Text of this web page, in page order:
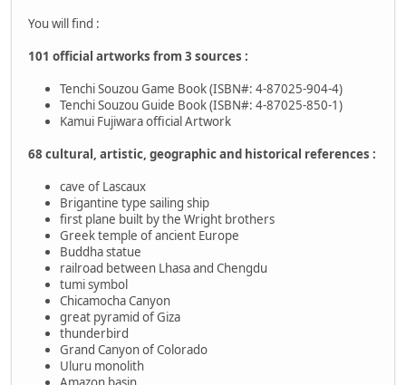
You will find :
101 official artworks from 3 sources :
Tenchi Souzou Game Book (ISBN#: 4-87025-904-4)
Tenchi Souzou Guide Book (ISBN#: 4-87025-850-1)
Kamui Fujiwara official Artwork
68 cultural, artistic, geographic and historical references :
cave of Lascaux
Brigantine type sailing ship
first plane built by the Wright brothers
Greek temple of ancient Europe
Buddha statue
railroad between Lhasa and Chengdu
tumi symbol
Chicamocha Canyon
great pyramid of Giza
thunderbird
Grand Canyon of Colorado
Uluru monolith